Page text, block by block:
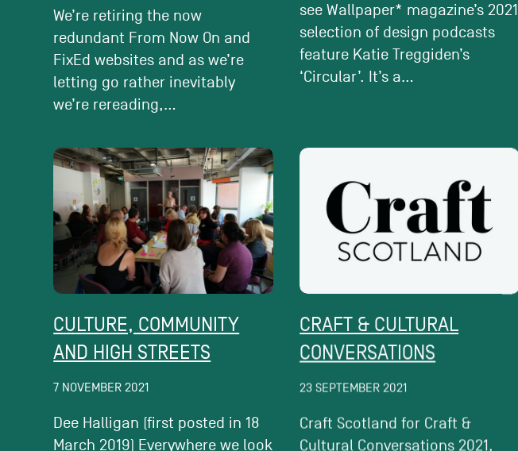
We’re retiring the now
redundant From Now On and
FixEd websites and as we’re
letting go rather inevitably
we’re rereading,...
see Wallpaper* magazine’s 2021
selection of design podcasts
feature Katie Treggiden’s
‘Circular’. It’s a...
CULTURE, COMMUNITY
AND HIGH STREETS
7 NOVEMBER 2021
Dee Halligan (first posted in 18
March 2019) Everywhere we look
CRAFT & CULTURAL
CONVERSATIONS
23 SEPTEMBER 2021
Craft Scotland for Craft &
Cultural Conversations 2021,